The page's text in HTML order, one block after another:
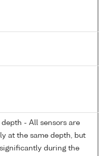
- All sensors are
at the same depth, but
during the